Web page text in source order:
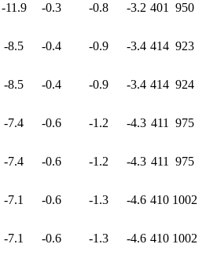
-11.9 -0.3 -0.8 -3.2 401 950
-8.5 -0.4 -0.9 -3.4 414 923
-8.5 -0.4 -0.9 -3.4 414 924
-7.4 -0.6 -1.2 -4.3 411 975
-7.4 -0.6 -1.2 -4.3 411 975
-7.1 -0.6 -1.3 -4.6 410 1002
-7.1 -0.6 -1.3 -4.6 410 1002